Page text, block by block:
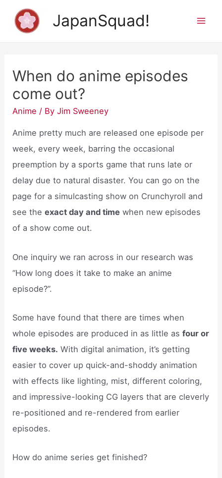
JapanSquad!
When do anime episodes
come out?
Anime / ByJim Sweeney
Anime pretty much are released one episode per
week, every week, barring the occasional
preemption by a sports game that runs late or
delay due to natural disaster. You can go on the
page for a simulcasting show on Crunchyroll and
see theexact day and time when new episodes
of a show come out.
One inquiry we ran across in our research was
“How long does it take to make an anime
episode?”.
Some have found that there are times when
whole episodes are produced in as little asfour or
five weeks. With digital animation, it’s getting
easier to cover up quick-and-shoddy animation
with effects like lighting, mist, different coloring,
and impressive-looking CG layers that are cleverly
re-positioned and re-rendered from earlier
episodes.
How do anime series get finished?